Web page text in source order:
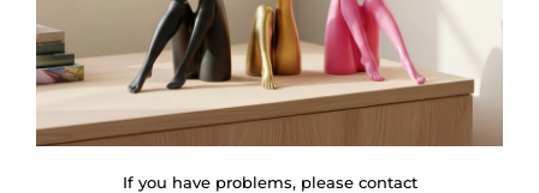
If you have problems, please contact